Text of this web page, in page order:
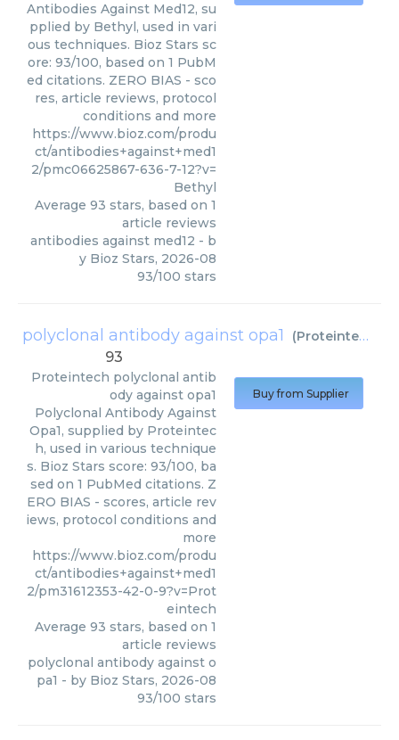
Antibodies Against Med12, su
pplied by Bethyl, used in vari
ous techniques. Bioz Stars sc
ore: 93/100, based on 1 PubM
ed citations. ZERO BIAS - sco
res, article reviews, protocol
conditions and more
https://www.bioz.com/produ
ct/antibodies+against+med1
2/pmc06625867-636-7-12?v=
Bethyl
Average 93 stars, based on 1
article reviews
antibodies against med12 - b
y Bioz Stars, 2026-08
93/100 stars
polyclonal antibody against opa1 (Proteintech
93
Proteintech polyclonal antib
ody against opa1
Polyclonal Antibody Against
Opa1, supplied by Proteintec
h, used in various technique
s. Bioz Stars score: 93/100, ba
sed on 1 PubMed citations. Z
ERO BIAS - scores, article rev
iews, protocol conditions and
more
https://www.bioz.com/produ
ct/antibodies+against+med1
2/pm31612353-42-0-9?v=Prot
eintech
Average 93 stars, based on 1
article reviews
polyclonal antibody against o
pa1 - by Bioz Stars, 2026-08
93/100 stars
Buy from Supplier